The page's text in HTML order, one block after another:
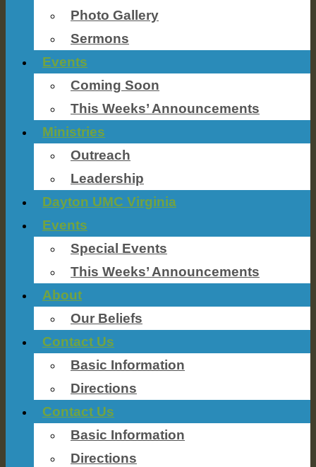
Photo Gallery
Sermons
Events
Coming Soon
This Weeks’ Announcements
Ministries
Outreach
Leadership
Dayton UMC Virginia
Events
Special Events
This Weeks’ Announcements
About
Our Beliefs
Contact Us
Basic Information
Directions
Contact Us
Basic Information
Directions